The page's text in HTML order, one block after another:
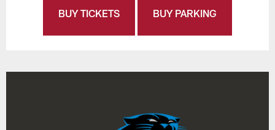
BUY TICKETS BUY PARKING